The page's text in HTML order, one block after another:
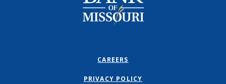
CAREERS
PRIVACY POLICY